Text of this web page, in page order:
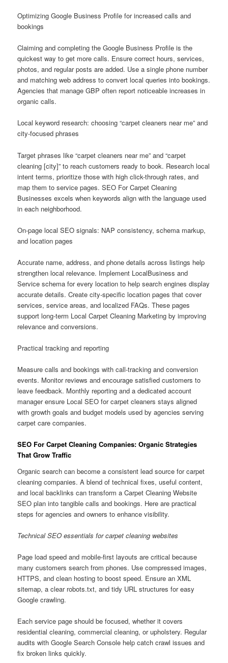
Optimizing Google Business Profile for increased calls and
bookings
Claiming and completing the Google Business Profile is the
quickest way to get more calls. Ensure correct hours, services,
photos, and regular posts are added. Use a single phone number
and matching web address to convert local queries into bookings.
Agencies that manage GBP often report noticeable increases in
organic calls.
Local keyword research: choosing “carpet cleaners near me” and
city-focused phrases
Target phrases like “carpet cleaners near me” and “carpet
cleaning [city]” to reach customers ready to book. Research local
intent terms, prioritize those with high click-through rates, and
map them to service pages. SEO For Carpet Cleaning
Businesses excels when keywords align with the language used
in each neighborhood.
On-page local SEO signals: NAP consistency, schema markup,
and location pages
Accurate name, address, and phone details across listings help
strengthen local relevance. Implement LocalBusiness and
Service schema for every location to help search engines display
accurate details. Create city-specific location pages that cover
services, service areas, and localized FAQs. These pages
support long-term Local Carpet Cleaning Marketing by improving
relevance and conversions.
Practical tracking and reporting
Measure calls and bookings with call-tracking and conversion
events. Monitor reviews and encourage satisfied customers to
leave feedback. Monthly reporting and a dedicated account
manager ensure Local SEO for carpet cleaners stays aligned
with growth goals and budget models used by agencies serving
carpet care companies.
SEO For Carpet Cleaning Companies: Organic Strategies
That Grow Traffic
Organic search can become a consistent lead source for carpet
cleaning companies. A blend of technical fixes, useful content,
and local backlinks can transform a Carpet Cleaning Website
SEO plan into tangible calls and bookings. Here are practical
steps for agencies and owners to enhance visibility.
Technical SEO essentials for carpet cleaning websites
Page load speed and mobile-first layouts are critical because
many customers search from phones. Use compressed images,
HTTPS, and clean hosting to boost speed. Ensure an XML
sitemap, a clear robots.txt, and tidy URL structures for easy
Google crawling.
Each service page should be focused, whether it covers
residential cleaning, commercial cleaning, or upholstery. Regular
audits with Google Search Console help catch crawl issues and
fix broken links quickly.